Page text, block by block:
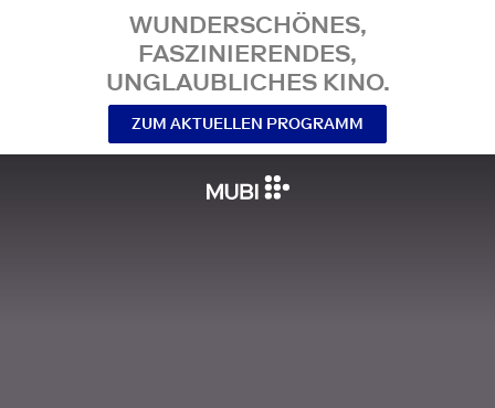
WUNDERSCHÖNES,
FASZINIERENDES,
UNGLAUBLICHES KINO.
ZUM AKTUELLEN PROGRAMM